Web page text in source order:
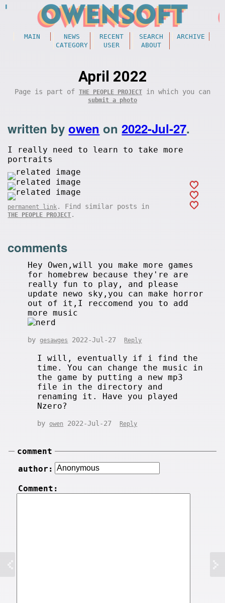
MAIN NEWS RECENT SEARCH
ARCHIVE
CATEGORY
USER ABOUT
April 2022
Page is part of THE PEOPLE PROJECT in which you can
submit a photo
written byowen on2022-Jul-27.
I really need to learn to take more
portraits
permanent link . Find similar posts in
THE PEOPLE PROJECT .
comments
Hey Owen,will you make more games
for homebrew because they're are
really fun to play, and please
update newo sky,you can make horror
out of it,I reccomend you to add
more music
bygesawges 2022-Jul-27 Reply
I will, eventually if i find the
time. You can change the music in
the game by putting a new mp3
file in the directory and
renaming it. Have you played
Nzero?
by owen 2022-Jul-27 Reply
comment
author:
Comment: